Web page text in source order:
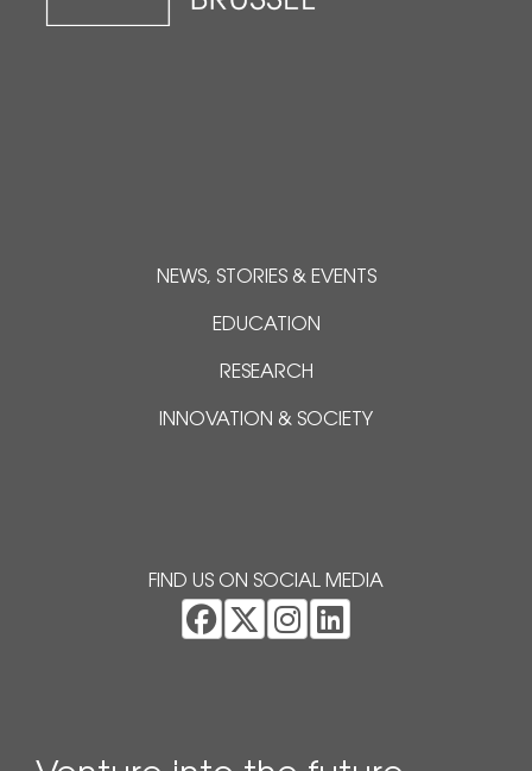
NEWS, STORIES & EVENTS
EDUCATION
RESEARCH
INNOVATION & SOCIETY
FIND US ON SOCIAL MEDIA